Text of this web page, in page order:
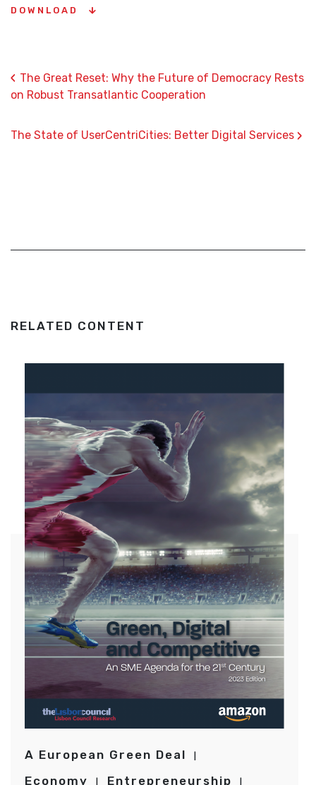
DOWNLOAD
‹ The Great Reset: Why the Future of Democracy Rests
on Robust Transatlantic Cooperation
The State of UserCentriCities: Better Digital Services ›
RELATED CONTENT
A European Green Deal
Economy
Entrepreneurship